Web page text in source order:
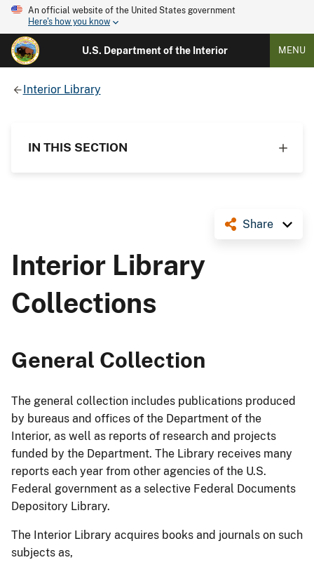
An official website of the United States government
Here's how you know
U.S. Department of the Interior MENU
Interior Library
IN THIS SECTION
Share
Interior Library
Collections
General Collection
The general collection includes publications produced
by bureaus and offices of the Department of the
Interior, as well as reports of research and projects
funded by the Department. The Library receives many
reports each year from other agencies of the U.S.
Federal government as a selective Federal Documents
Depository Library.
The Interior Library acquires books and journals on such
subjects as,